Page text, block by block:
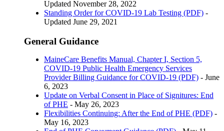
Updated November 28, 2022
Standing Order for COVID-19 Lab Testing (PDF) -
Updated June 29, 2021
General Guidance
MaineCare Benefits Manual, Chapter I, Section 5,
COVID-19 Public Health Emergency Services
Provider Billing Guidance for COVID-19 (PDF) - June
6, 2023
Update on Verbal Consent in Place of Signitures: End
of PHE - May 26, 2023
Flexibilities Continuing: After the End of PHE (PDF) -
May 16, 2023